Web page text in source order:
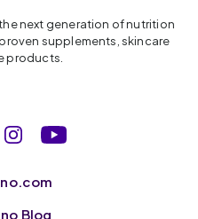
next generation of nutrition
supplements, skincare
products.
Blog